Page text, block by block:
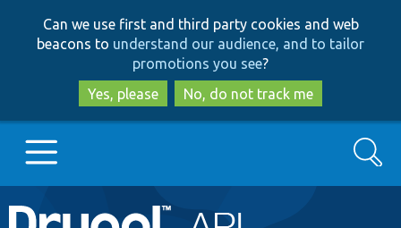
to
main
content
to
search
Can we use first and third party cookies and web
beacons to understand our audience, and to tailor
promotions you see?
Yes, please
No, do not track me
Main
Go to Drupal.org
Search